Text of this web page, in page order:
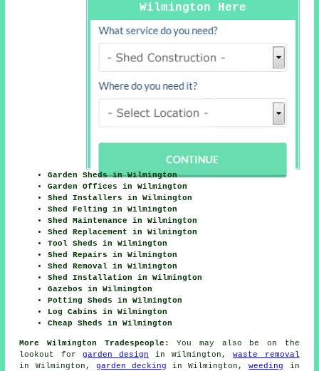
Wilmington Here
Garden Sheds in Wilmington
Garden Offices in Wilmington
Shed Installers in Wilmington
Shed Felting in Wilmington
Shed Maintenance in Wilmington
Shed Replacement in Wilmington
Tool Sheds in Wilmington
Shed Repairs in Wilmington
Shed Removal in Wilmington
Shed Installation in Wilmington
Gazebos in Wilmington
Potting Sheds in Wilmington
Log Cabins in Wilmington
Cheap Sheds in Wilmington
More Wilmington Tradespeople:
You may also be on the
lookout for garden design in Wilmington,waste removal
in Wilmington, garden decking in Wilmington,weeding
in